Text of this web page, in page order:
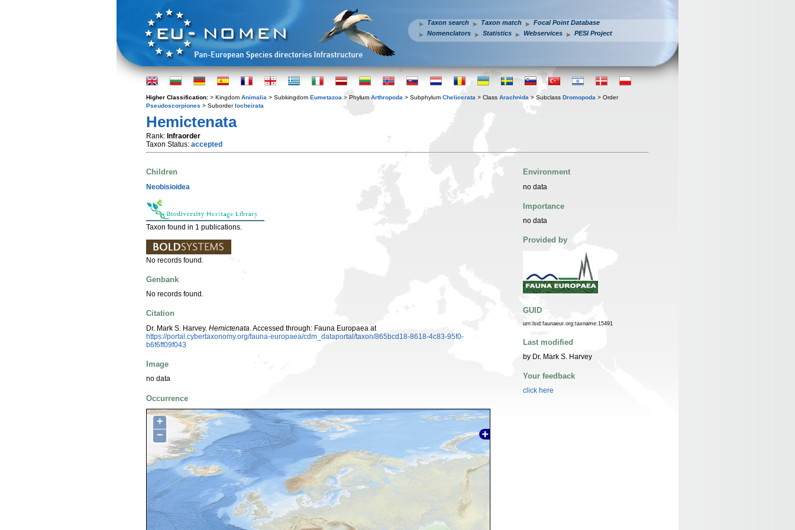
Taxon search Taxon match
Focal Point Database
Nomenclators
Statistics Webservices PESI Project
Higher Classification: > Kingdom Animalia > Subkingdom Eumetazoa > Phylum Arthropoda > Subphylum Chelicerata > Class Arachnida > Subclass Dromopoda > Order
Pseudoscorpiones > SuborderIocheirata
Hemictenata
Rank: Infraorder
Taxon Status: accepted
Children
Neobisioidea
Taxon found in 1 publications.
No records found.
Genbank
No records found.
Citation
Dr. Mark S. Harvey. Hemictenata . Accessed through: Fauna Europaea at
https://portal.cybertaxonomy.org/fauna-europaea/cdm_dataportal/taxon/865bcd18-8618-4c83-95f0-
b6f6ff09f043
Image
no data
Occurrence
+
−
Environment
no data
Importance
no data
Provided by
GUID
urn:lsid:faunaeur.org:taxname:15491
Last modified
by Dr. Mark S. Harvey
Your feedback
click here